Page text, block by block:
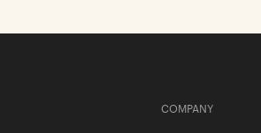
COMPANY